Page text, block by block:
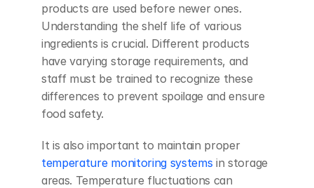
products are used before newer ones.
Understanding the shelf life of various
ingredients is crucial. Different products
have varying storage requirements, and
staff must be trained to recognize these
differences to prevent spoilage and ensure
food safety.
It is also important to maintain proper
temperature monitoring systems in storage
areas. Temperature fluctuations can